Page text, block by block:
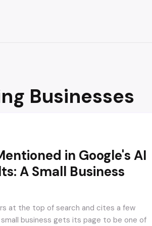
Businesses
in Google's AI
A Small Business
at the top of search and cites a few
business gets its page to be one of